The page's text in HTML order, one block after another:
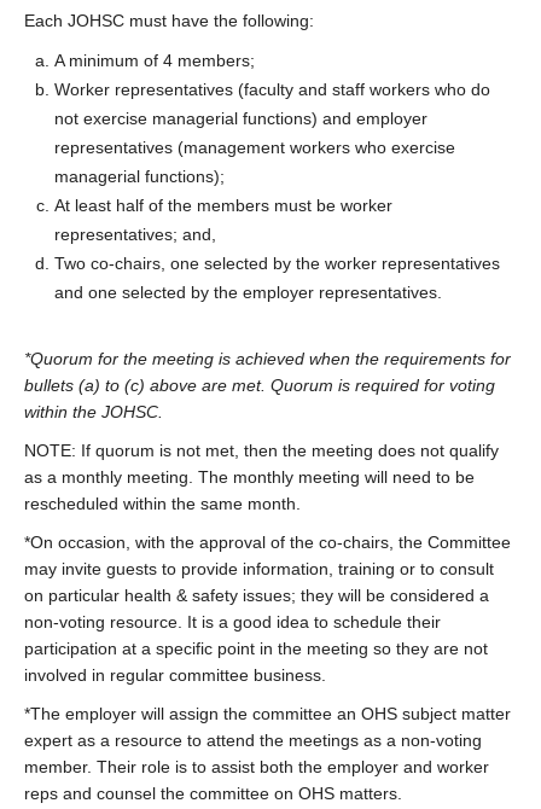
Each JOHSC must have the following:
A minimum of 4 members;
Worker representatives (faculty and staff workers who do
not exercise managerial functions) and employer
representatives (management workers who exercise
managerial functions);
At least half of the members must be worker
representatives; and,
Two co-chairs, one selected by the worker representatives
and one selected by the employer representatives.
*Quorum for the meeting is achieved when the requirements for
bullets (a) to (c) above are met. Quorum is required for voting
within the JOHSC.
NOTE: If quorum is not met, then the meeting does not qualify
as a monthly meeting. The monthly meeting will need to be
rescheduled within the same month.
*On occasion, with the approval of the co-chairs, the Committee
may invite guests to provide information, training or to consult
on particular health & safety issues; they will be considered a
non-voting resource. It is a good idea to schedule their
participation at a specific point in the meeting so they are not
involved in regular committee business.
*The employer will assign the committee an OHS subject matter
expert as a resource to attend the meetings as a non-voting
member. Their role is to assist both the employer and worker
reps and counsel the committee on OHS matters.